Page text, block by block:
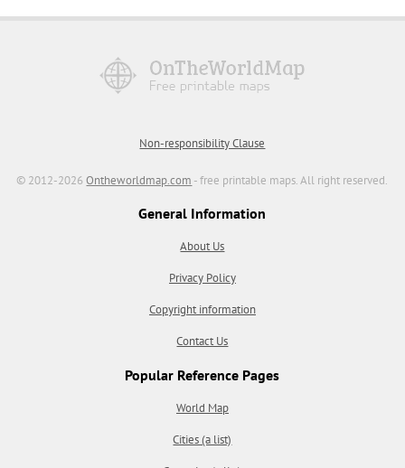
Non-responsibility Clause
© 2012-2026Ontheworldmap.com - free printable maps. All right reserved.
General Information
About Us
Privacy Policy
Copyright information
Contact Us
Popular Reference Pages
World Map
Cities (a list)